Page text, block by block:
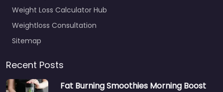
Weight Loss Calculator Hub
Weightloss Consultation
Sitemap
Recent Posts
Fat Burning Smoothies Morning Boost